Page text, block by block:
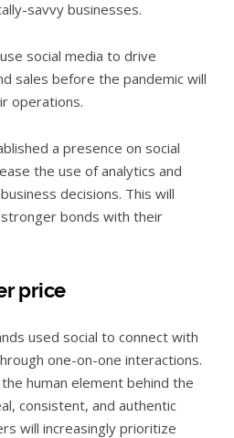
savvy businesses.
social media to drive
sales before the pandemic will
operations.
a presence on social
the use of analytics and
decisions. This will
bonds with their
price
used social to connect with
one-on-one interactions.
human element behind the
consistent, and authentic
will increasingly prioritize